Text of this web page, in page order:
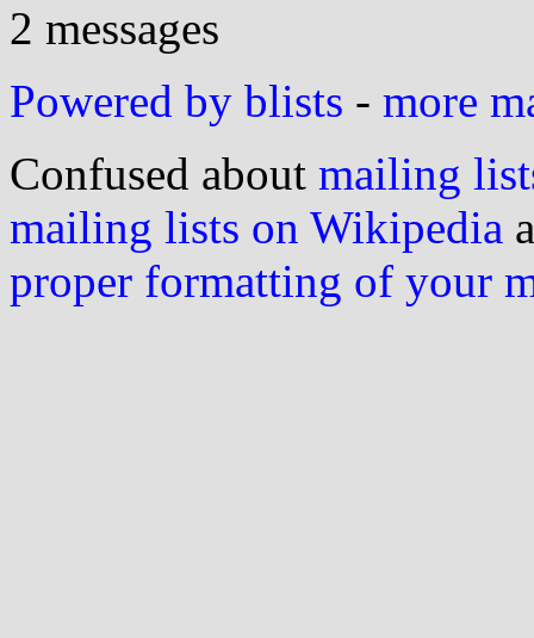
2 messages
Powered by blists - more
Confused about mailing
mailing lists on Wikipedia
proper formatting of your